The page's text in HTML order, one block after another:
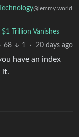
Technology@lemmy.world
Trillion Vanishes
68
1 · 20 days ago
have an index
it.